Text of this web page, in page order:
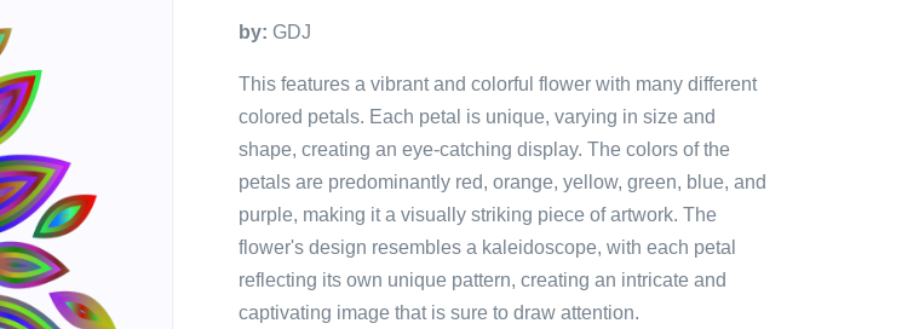
by: GDJ
This features a vibrant and colorful flower with many different
colored petals. Each petal is unique, varying in size and
shape, creating an eye-catching display. The colors of the
petals are predominantly red, orange, yellow, green, blue, and
purple, making it a visually striking piece of artwork. The
flower's design resembles a kaleidoscope, with each petal
reflecting its own unique pattern, creating an intricate and
captivating image that is sure to draw attention.